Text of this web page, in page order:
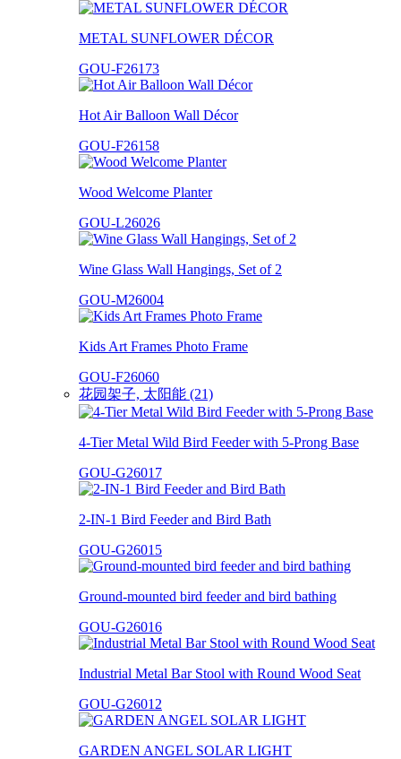
METAL SUNFLOWER DÉCOR
GOU-F26173
Hot Air Balloon Wall Décor
GOU-F26158
Wood Welcome Planter
GOU-L26026
Wine Glass Wall Hangings, Set of 2
GOU-M26004
Kids Art Frames Photo Frame
GOU-F26060
花园架子, 太阳能 (21)
4-Tier Metal Wild Bird Feeder with 5-Prong Base
GOU-G26017
2-IN-1 Bird Feeder and Bird Bath
GOU-G26015
Ground-mounted bird feeder and bird bathing
GOU-G26016
Industrial Metal Bar Stool with Round Wood Seat
GOU-G26012
GARDEN ANGEL SOLAR LIGHT